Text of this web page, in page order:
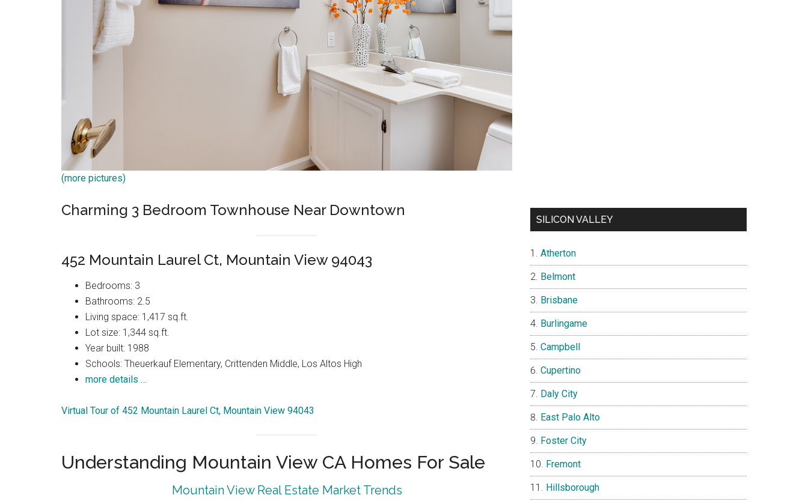
(more pictures)
Charming 3 Bedroom Townhouse Near Downtown
452 Mountain Laurel Ct, Mountain View 94043
Bedrooms: 3
Bathrooms: 2.5
Living space: 1,417 sq.ft.
Lot size: 1,344 sq.ft.
Year built: 1988
Schools: Theuerkauf Elementary, Crittenden Middle, Los Altos High
more details …
Virtual Tour of 452 Mountain Laurel Ct, Mountain View 94043
Understanding Mountain View CA Homes For Sale
Mountain View Real Estate Market Trends
SILICON VALLEY
Atherton
Belmont
Brisbane
Burlingame
Campbell
Cupertino
Daly City
East Palo Alto
Foster City
Fremont
Hillsborough